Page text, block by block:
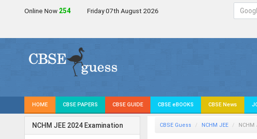
Online Now 254 Friday 07th August 2026
HOME CBSE PAPERS CBSE GUIDE CBSE eBOOKS CBSE News
NCHM JEE 2024 Examination CBSE Guess NCHM JEE